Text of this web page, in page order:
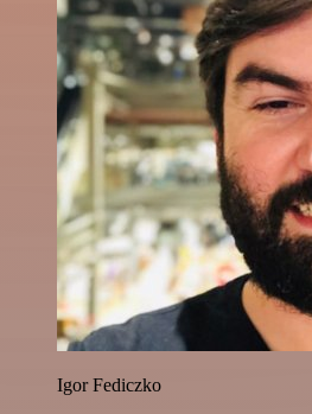
Igor Fediczko